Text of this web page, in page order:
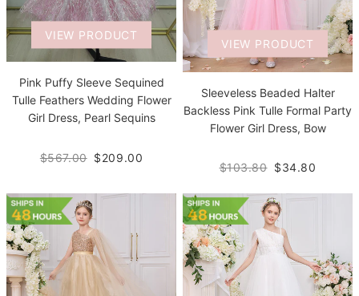
VIEW PRODUCT
Pink Puffy Sleeve Sequined
Tulle Feathers Wedding Flower
Girl Dress, Pearl Sequins
$567.00 $209.00
VIEW PRODUCT
Sleeveless Beaded Halter
Backless Pink Tulle Formal Party
Flower Girl Dress, Bow
$103.80 $34.80